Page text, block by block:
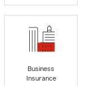
Business
Insurance